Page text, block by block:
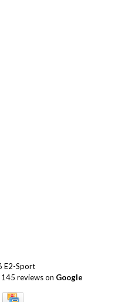
E2-Sport
145 reviews on Google